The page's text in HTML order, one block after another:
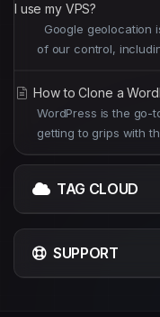
I use my VPS?
Google geolocation
of our control,
How to Clone a
WordPress is the go-
getting to grips with
TAG CLOUD
SUPPORT